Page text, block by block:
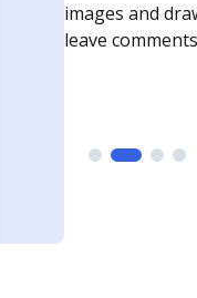
need to get it
time your